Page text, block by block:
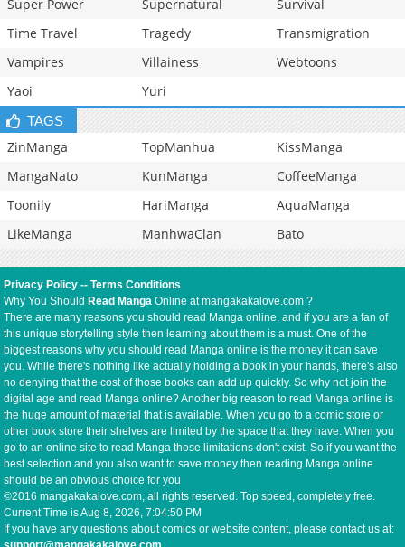
Super Power
Supernatural
Survival
Time Travel
Tragedy
Transmigration
Vampires
Villainess
Webtoons
Yaoi
Yuri
TAGS
ZinManga TopManhua
KissManga
MangaNato
KunManga
CoffeeManga
Toonily
HariManga
AquaManga
LikeManga
ManhwaClan Bato
Privacy Policy --Terms Conditions
Why You Should Read Manga Online at mangakakalove.com ?
There are many reasons you should read Manga online, and if you are a fan of
this unique storytelling style then learning about them is a must. One of the
biggest reasons why you should read Manga online is the money it can save
you. While there's nothing like actually holding a book in your hands, there's also
no denying that the cost of those books can add up quickly. So why not join the
digital age and read Manga online? Another big reason to read Manga online is
the huge amount of material that is available. When you go to a comic store or
other book store their shelves are limited by the space that they have. When you
go to an online site to read Manga those limitations don't exist. So if you want the
best selection and you also want to save money then reading Manga online
should be an obvious choice for you
©2016 mangakakalove.com, all rights reserved. Top speed, completely free.
Current Time isAug 8, 2026, 7:04:50 PM
If you have any questions about comics or website content, please contact us at: